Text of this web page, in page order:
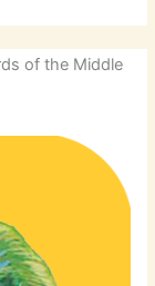
of the Middle